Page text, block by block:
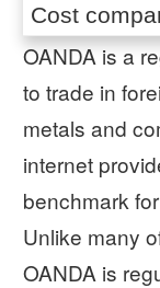
Cost
OANDA is a
to trade in
metals and
internet
benchmark
Unlike many
OANDA is